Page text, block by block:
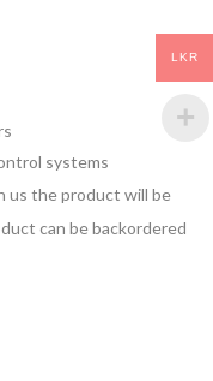
systems
us the product will be
can be backordered
LKR